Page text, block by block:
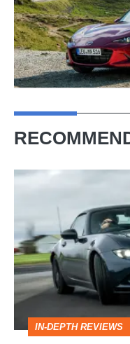
Mazda
review
–
the
surviving
IN-DEPTH REVIEWS